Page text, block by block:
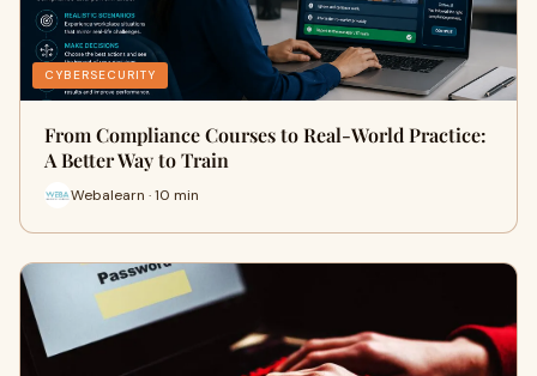
CYBERSECURITY
From Compliance Courses to Real-World Practice:
A Better Way to Train
Webalearn · 10 min